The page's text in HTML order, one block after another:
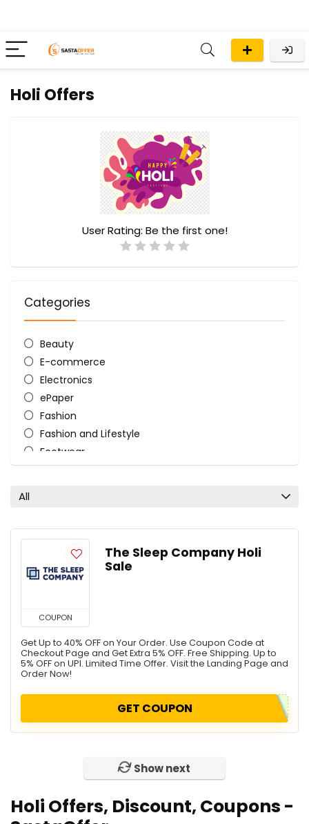
Holi Offers
User Rating: Be the first one!
Categories
Beauty
E-commerce
Electronics
ePaper
Fashion
Fashion and Lifestyle
Footwear
HairCare
Tourist Bags
Women's Lifestyle
All categories
All
COUPON
The Sleep Company Holi
Sale
Get Up to 40% OFF on Your Order. Use Coupon Code at
Checkout Page and Get Extra 5% OFF. Free Shipping. Up to
5% OFF on UPI. Limited Time Offer. Visit the Landing Page and
Order Now!
GET COUPON
Show next
Holi Offers, Discount, Coupons -